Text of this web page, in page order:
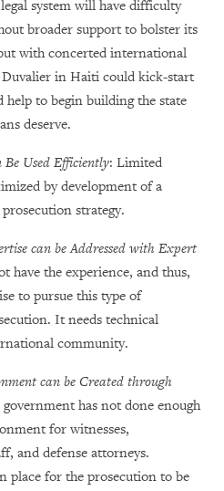
system will have difficulty
broader support to bolster its
with concerted international
in Haiti could kick-start
to begin building the state
deserve.
Be Used Efficiently: Limited
by development of a
strategy.
can be Addressed with Expert
have the experience, and thus,
to pursue this type of
It needs technical
community.
can be Created through
government has not done enough
for witnesses,
and defense attorneys.
place for the prosecution to be